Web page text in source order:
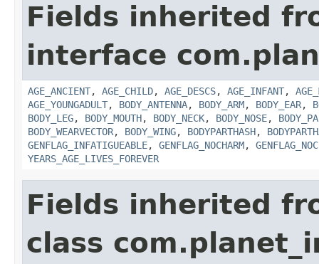
Fields inherited
interface
AGE_ANCIENT, AGE_CHILD, AGE_DESCS, AGE_INFANT,
AGE_YOUNGADULT, BODY_ANTENNA, BODY_ARM, BODY_EAR,
BODY_LEG, BODY_MOUTH, BODY_NECK, BODY_NOSE,
BODY_WEARVECTOR, BODY_WING, BODYPARTHASH,
GENFLAG_INFATIGUEABLE, GENFLAG_NOCHARM,
YEARS_AGE_LIVES_FOREVER
Fields inherited
class